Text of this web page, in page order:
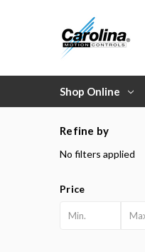
Shop Online
Refine by
No filters applied
Price